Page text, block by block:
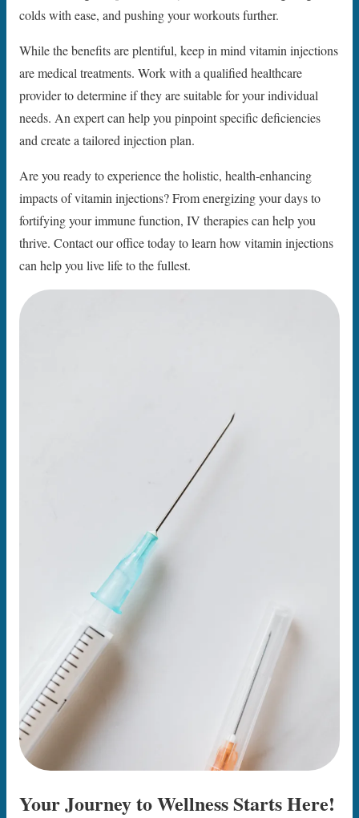
colds with ease, and pushing your workouts further.
While the benefits are plentiful, keep in mind vitamin injections
are medical treatments. Work with a qualified healthcare
provider to determine if they are suitable for your individual
needs. An expert can help you pinpoint specific deficiencies
and create a tailored injection plan.
Are you ready to experience the holistic, health-enhancing
impacts of vitamin injections? From energizing your days to
fortifying your immune function, IV therapies can help you
thrive. Contact our office today to learn how vitamin injections
can help you live life to the fullest.
Your Journey to Wellness Starts Here!